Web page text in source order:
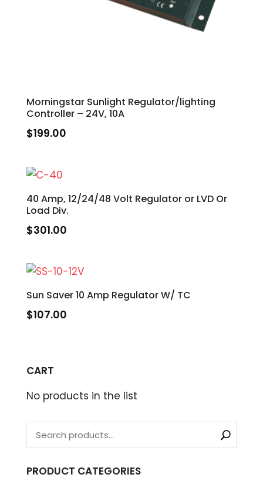
Morningstar Sunlight Regulator/lighting
Controller – 24V, 10A
$199.00
40 Amp, 12/24/48 Volt Regulator or LVD Or
Load Div.
$301.00
Sun Saver 10 Amp Regulator W/ TC
$107.00
CART
No products in the list
PRODUCT CATEGORIES